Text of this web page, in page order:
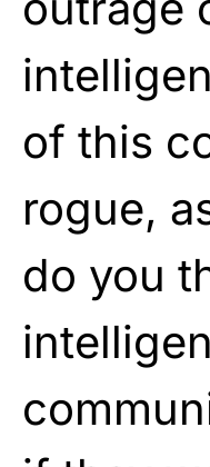
of this
rogue,
do you